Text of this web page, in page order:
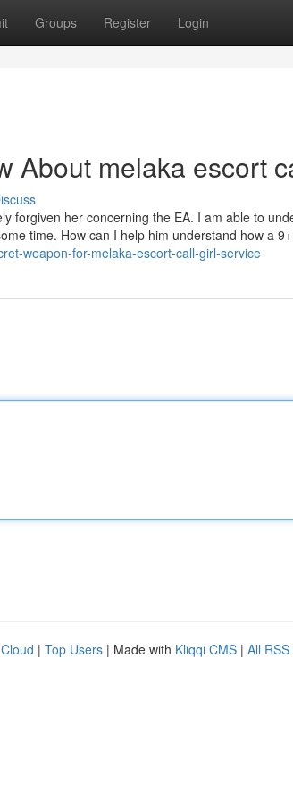
Groups Register Login
About melaka escort
forgiven her concerning the EA. I am able to
time. How can I help him understand how a
weapon-for-melaka-escort-call-girl-service
| Top Users | Made with Kliqqi CMS | All